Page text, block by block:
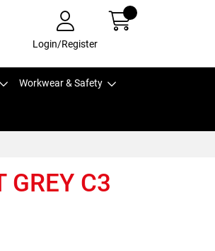
Login/Register
Workwear & Safety
GREY C3